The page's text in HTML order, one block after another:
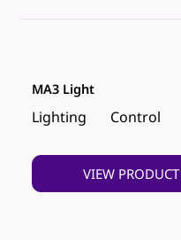
Lighting Control
MA3 Light
VIEW PRODUCT